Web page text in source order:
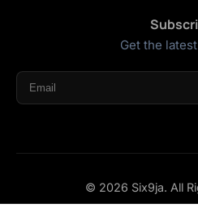
Get the
© 2026 Six9ja. All